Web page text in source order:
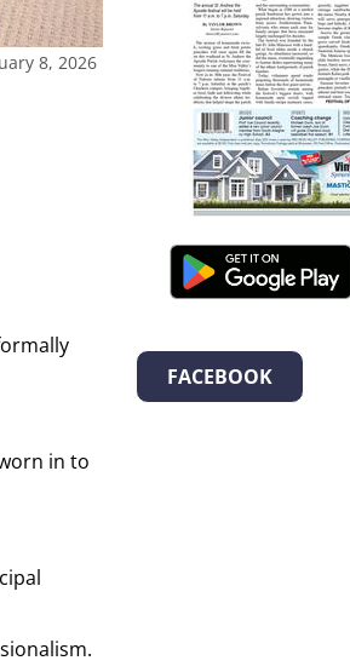
8, 2026
in to
FACEBOOK